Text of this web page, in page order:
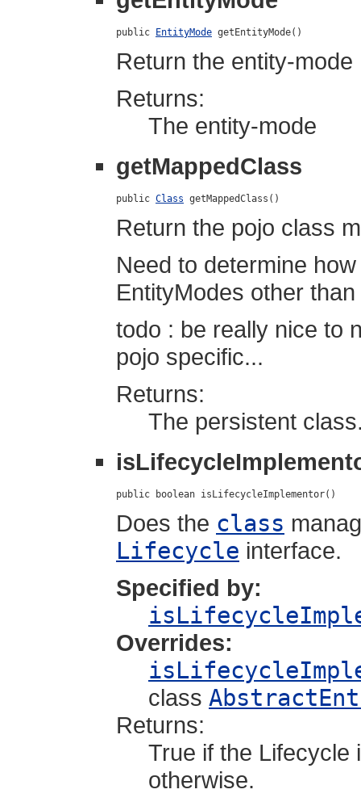
public EntityMode getEntityMode()
Return the entity-
Returns:
The entity-mode
getMappedClass
public Class getMappedClass()
Return the pojo class
Need to determine
EntityModes other
todo : be really nice to
pojo specific...
Returns:
The persistent
public boolean isLifecycleImplementor()
Does the class
Lifecycle interface.
Specified by:
Overrides:
class
Returns:
True if the Lifecycle
otherwise.